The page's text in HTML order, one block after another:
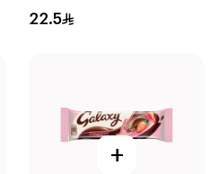
100g
22.5
+